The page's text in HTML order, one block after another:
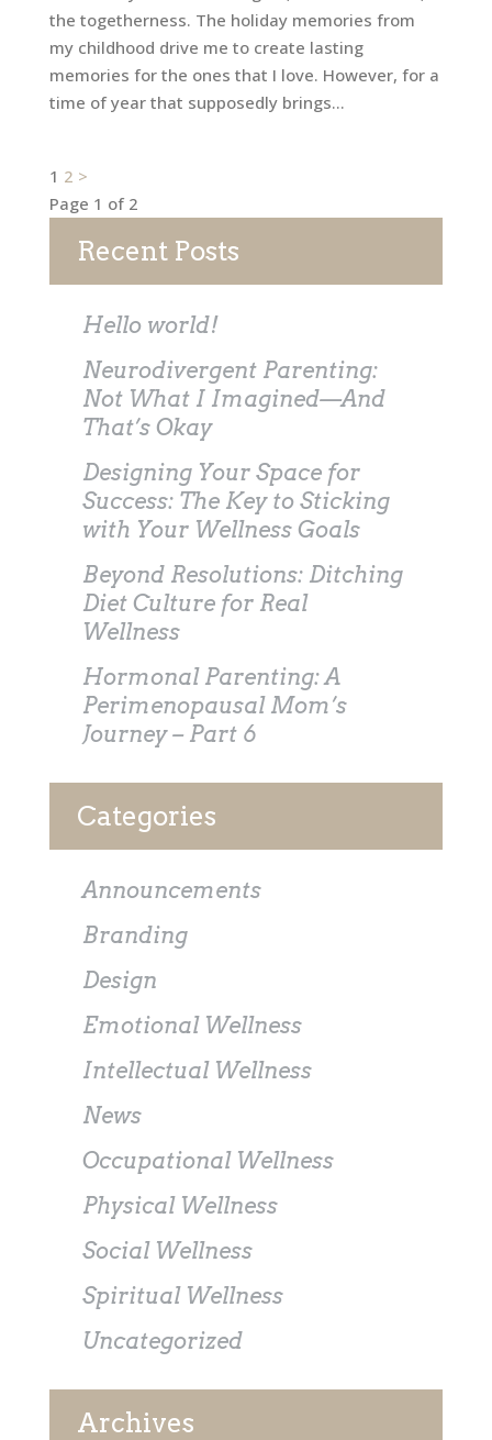
the togetherness. The holiday memories from
my childhood drive me to create lasting
memories for the ones that I love. However, for a
time of year that supposedly brings...
Posts
pagination
1 2 >
Page 1 of 2
Recent Posts
Hello world!
Neurodivergent Parenting:
Not What I Imagined—And
That’s Okay
Designing Your Space for
Success: The Key to Sticking
with Your Wellness Goals
Beyond Resolutions: Ditching
Diet Culture for Real
Wellness
Hormonal Parenting: A
Perimenopausal Mom’s
Journey – Part 6
Categories
Announcements
Branding
Design
Emotional Wellness
Intellectual Wellness
News
Occupational Wellness
Physical Wellness
Social Wellness
Spiritual Wellness
Uncategorized
Archives